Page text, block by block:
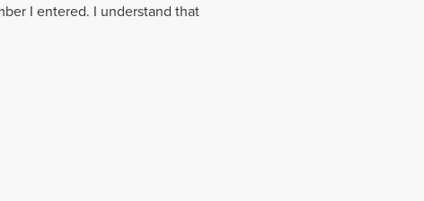
I entered. I understand that